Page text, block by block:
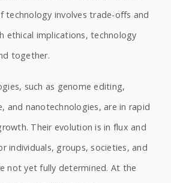
technology involves trade-offs and
ethical implications, technology
together.
such as genome editing,
and nanotechnologies, are in rapid
Their evolution is in flux and
individuals, groups, societies, and
not yet fully determined. At the